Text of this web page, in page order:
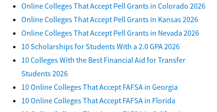
Online Colleges That Accept Pell Grants in Colorado 2026
Online Colleges That Accept Pell Grants in Kansas 2026
Online Colleges That Accept Pell Grants in Nevada 2026
10 Scholarships for Students With a 2.0 GPA 2026
10 Colleges With the Best Financial Aid for Transfer
Students 2026
10 Online Colleges That Accept FAFSA in Georgia
10 Online Colleges That Accept FAFSA in Florida